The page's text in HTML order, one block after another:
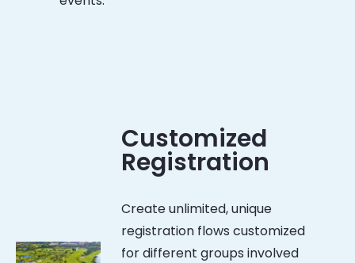
Customized
Registration
Create unlimited, unique
registration flows customized
for different groups involved